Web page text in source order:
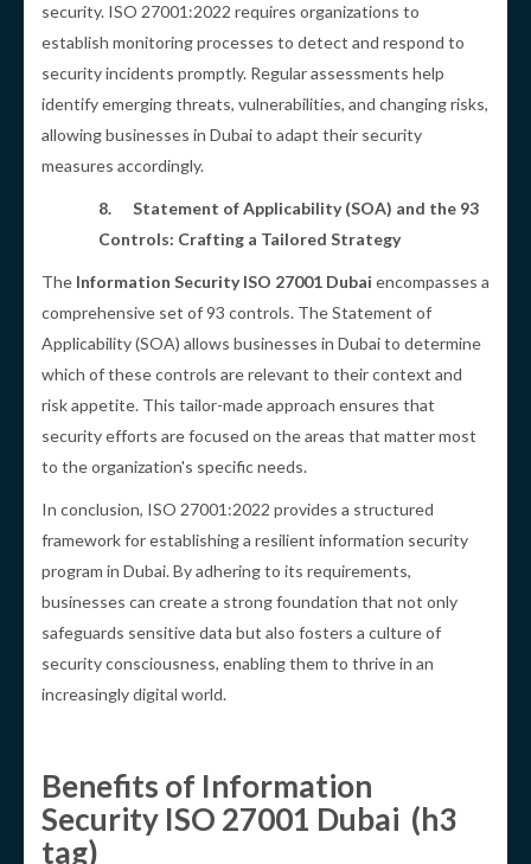
security. ISO 27001:2022 requires organizations to
establish monitoring processes to detect and respond to
security incidents promptly. Regular assessments help
identify emerging threats, vulnerabilities, and changing risks,
allowing businesses in Dubai to adapt their security
measures accordingly.
8. Statement of Applicability (SOA) and the 93
Controls: Crafting a Tailored Strategy
The Information Security ISO 27001 Dubai encompasses a
comprehensive set of 93 controls. The Statement of
Applicability (SOA) allows businesses in Dubai to determine
which of these controls are relevant to their context and
risk appetite. This tailor-made approach ensures that
security efforts are focused on the areas that matter most
to the organization's specific needs.
In conclusion, ISO 27001:2022 provides a structured
framework for establishing a resilient information security
program in Dubai. By adhering to its requirements,
businesses can create a strong foundation that not only
safeguards sensitive data but also fosters a culture of
security consciousness, enabling them to thrive in an
increasingly digital world.
Benefits of Information
Security ISO 27001 Dubai (h3
tag)